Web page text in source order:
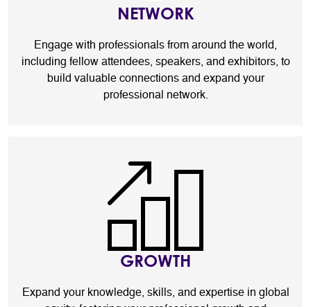
NETWORK
Engage with professionals from around the world,
including fellow attendees, speakers, and exhibitors, to
build valuable connections and expand your
professional network.
GROWTH
Expand your knowledge, skills, and expertise in global